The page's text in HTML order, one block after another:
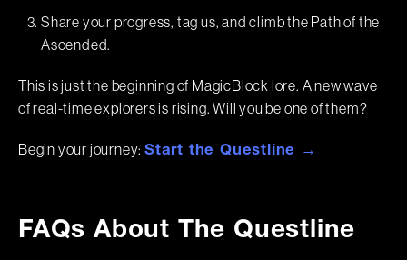
Share your progress, tag us, and climb the Path of the
Ascended.
This is just the beginning of MagicBlock lore. A new wave
of real-time explorers is rising. Will you be one of them?
Begin your journey: Start the Questline →
FAQs About The Questline